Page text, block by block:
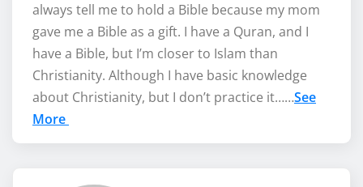
always tell me to hold a Bible because my mom
gave me a Bible as a gift. I have a Quran, and I
have a Bible, but I’m closer to Islam than
Christianity. Although I have basic knowledge
about Christianity, but I don’t practice it……See
More